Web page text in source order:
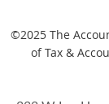
©2025The
of Tax &